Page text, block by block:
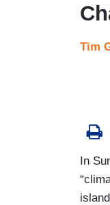
Tim
In